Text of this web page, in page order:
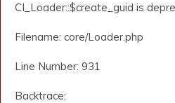
CI_Loader::$create_guid is
Filename: core/Loader.php
Line Number: 931
Backtrace: